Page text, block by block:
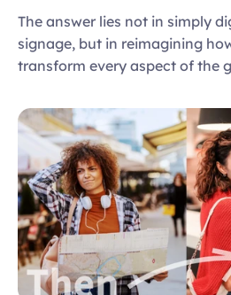
The answer lies not in simply
signage, but in reimagining
transform every aspect of the